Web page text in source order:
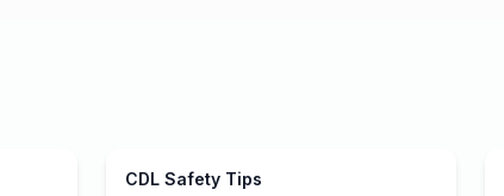
CDL Safety Tips